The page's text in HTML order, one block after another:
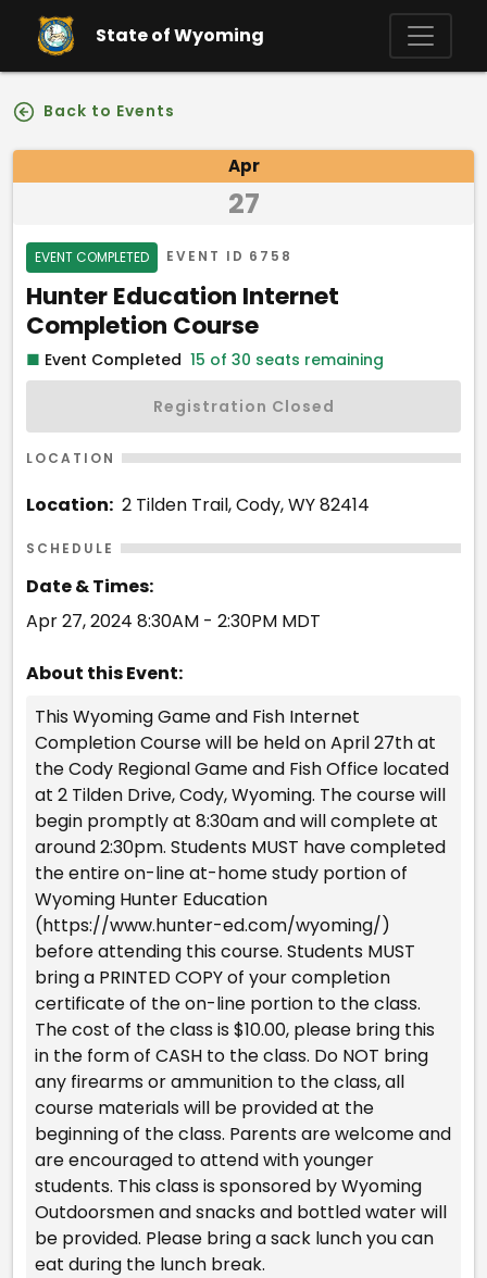
Skip to main content
State of Wyoming
Back to Events
Event Details Apr
27
Event Status
EVENT COMPLETED EVENT ID 6758
Event Name
Hunter Education Internet
Completion Course
■ Event Completed 15 of 30 seats remaining
Registration Closed
LOCATION
Location: 2 Tilden Trail, Cody, WY 82414
SCHEDULE
Date & Times:
Apr 27, 2024 8:30AM - 2:30PM MDT
About this Event:
This Wyoming Game and Fish Internet
Completion Course will be held on April 27th at
the Cody Regional Game and Fish Office located
at 2 Tilden Drive, Cody, Wyoming. The course will
begin promptly at 8:30am and will complete at
around 2:30pm. Students MUST have completed
the entire on-line at-home study portion of
Wyoming Hunter Education
(https://www.hunter-ed.com/wyoming/)
before attending this course. Students MUST
bring a PRINTED COPY of your completion
certificate of the on-line portion to the class.
The cost of the class is $10.00, please bring this
in the form of CASH to the class. Do NOT bring
any firearms or ammunition to the class, all
course materials will be provided at the
beginning of the class. Parents are welcome and
are encouraged to attend with younger
students. This class is sponsored by Wyoming
Outdoorsmen and snacks and bottled water will
be provided. Please bring a sack lunch you can
eat during the lunch break.